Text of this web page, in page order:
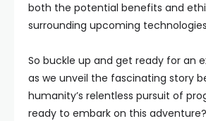
both the potential benefits and
surrounding upcoming
So buckle up and get ready for an
as we unveil the fascinating story
humanity’s relentless pursuit of
ready to embark on this adventure?